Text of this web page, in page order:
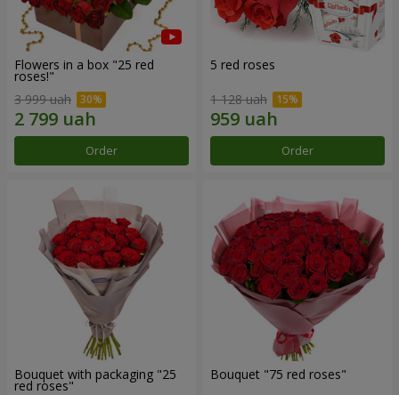
Flowers in a box "25 red
roses!"
3 999 uah
Order
5 red roses
1 128 uah
Order
Bouquet with packaging "25
red roses"
Bouquet "75 red roses"